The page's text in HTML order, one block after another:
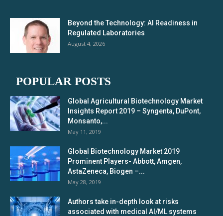
Beyond the Technology: AI Readiness in
Regulated Laboratories
August 4, 2026
POPULAR POSTS
Global Agricultural Biotechnology Market
Insights Report 2019 – Syngenta, DuPont,
Monsanto,...
May 11, 2019
Global Biotechnology Market 2019
Prominent Players- Abbott, Amgen,
AstaZeneca, Biogen –...
May 28, 2019
Authors take in-depth look at risks
associated with medical AI/ML systems